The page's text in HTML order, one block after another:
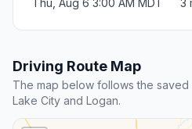
Thu, Aug 6 3:00 AM MDT 3
Driving Route Map
The map below follows the
Lake City and Logan.